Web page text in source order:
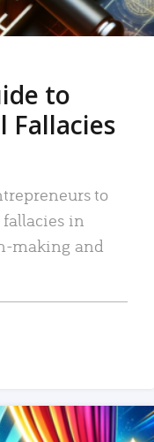
to
Fallacies
to
in
making and